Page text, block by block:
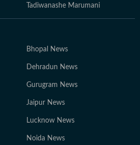
Tadiwanashe Marumani
Bhopal News
Dehradun News
Gurugram News
Jaipur News
Lucknow News
Noida News